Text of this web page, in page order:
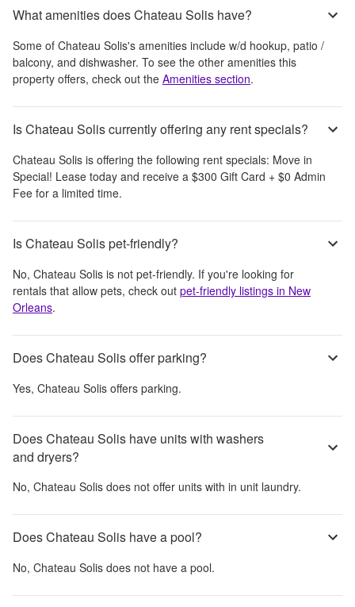
What amenities does Chateau Solis have?
Some of Chateau Solis's amenities include w/d hookup, patio /
balcony, and dishwasher. To see the other amenities this
property offers, check out the Amenities section.
Is Chateau Solis currently offering any rent specials?
Chateau Solis is offering the following rent specials: Move in
Special! Lease today and receive a $300 Gift Card + $0 Admin
Fee for a limited time.
Is Chateau Solis pet-friendly?
No, Chateau Solis is not pet-friendly. If you're looking for
rentals that allow pets, check out pet-friendly listings in New
Orleans.
Does Chateau Solis offer parking?
Yes, Chateau Solis offers parking.
Does Chateau Solis have units with washers
and dryers?
No, Chateau Solis does not offer units with in unit laundry.
Does Chateau Solis have a pool?
No, Chateau Solis does not have a pool.